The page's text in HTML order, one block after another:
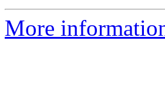
More